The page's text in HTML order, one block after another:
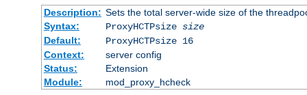
Description: Sets the total server-wide size of the
Syntax:
ProxyHCTPsize size
Default:
ProxyHCTPsize 16
Context:
server config
Status:
Extension
Module:
mod_proxy_hcheck